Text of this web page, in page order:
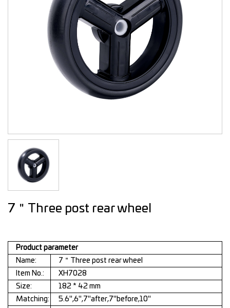
7＂Three post rear wheel
Product parameter
Name:
7＂Three post rear wheel
Item No.:
XH7028
Size:
182 * 42 mm
Matching:
5.6",6",7"after,7"before,10"